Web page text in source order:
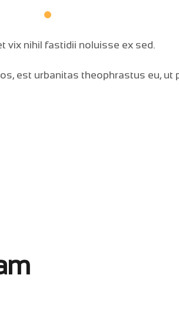
vix nihil fastidii noluisse ex sed.
est urbanitas theophrastus eu, ut